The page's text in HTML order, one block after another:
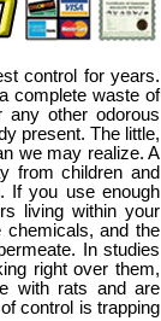
control for years.
complete waste of
other odorous
present. The little,
we may realize. A
from children and
If you use enough
living within your
chemicals, and the
In studies
right over them,
with rats and are
control is trapping